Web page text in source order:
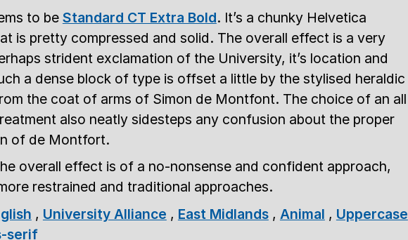
to be Standard CT Extra Bold. It’s a chunky Helvetica
is pretty compressed and solid. The overall effect is a very
strident exclamation of the University, it’s location and
a dense block of type is offset a little by the stylised heraldic
the coat of arms of Simon de Montfont. The choice of an all
also neatly sidesteps any confusion about the proper
of de Montfort.
overall effect is of a no-nonsense and confident approach,
restrained and traditional approaches.
, University Alliance , East Midlands, Animal , Uppercase
serif